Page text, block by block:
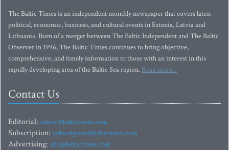
The Baltic Times is an independent monthly newspaper that covers latest
political, economic, business, and cultural events in Estonia, Latvia and
Lithuania. Born of a merger between The Baltic Independent and The Baltic
Observer in 1996, The Baltic Times continues to bring objective,
comprehensive, and timely information to those with an interest in this
rapidly developing area of the Baltic Sea region. Read more...
Contact Us
Editorial: editor@baltictimes.com
Subscription: subscription@baltictimes.com
Advertising: adv@baltictimes.com